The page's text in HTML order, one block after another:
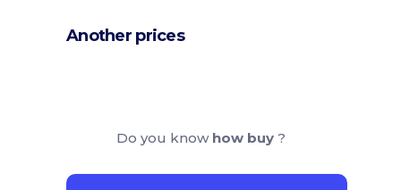
Another prices
Do you know how buy ?